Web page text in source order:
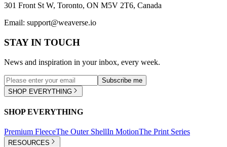
301 Front St W, Toronto, ON M5V 2T6, Canada
Email: support@weaverse.io
STAY IN TOUCH
News and inspiration in your inbox, every week.
Subscribe me
SHOP EVERYTHING
SHOP EVERYTHING
Premium FleeceThe Outer ShellIn MotionThe Print Series
RESOURCES